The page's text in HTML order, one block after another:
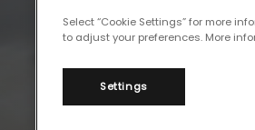
Select “Cookie Settings” for more
to adjust your preferences. More
Settings